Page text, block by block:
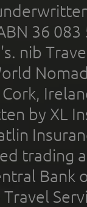
36
nib
by XL
trading
Bank